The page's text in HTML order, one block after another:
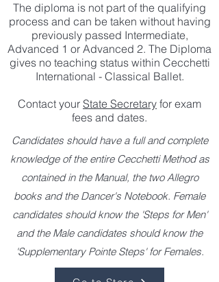
The diploma is not part of the qualifying
process and can be taken without having
previously passed Intermediate,
Advanced 1 or Advanced 2. The Diploma
gives no teaching status within Cecchetti
International - Classical Ballet.
Contact your State Secretary for exam
fees and dates.
Candidates should have a full and complete
knowledge of the entire Cecchetti Method as
contained in the Manual, the two Allegro
books and the Dancer's Notebook. Female
candidates should know the 'Steps for Men'
and the Male candidates should know the
'Supplementary Pointe Steps' for Females.